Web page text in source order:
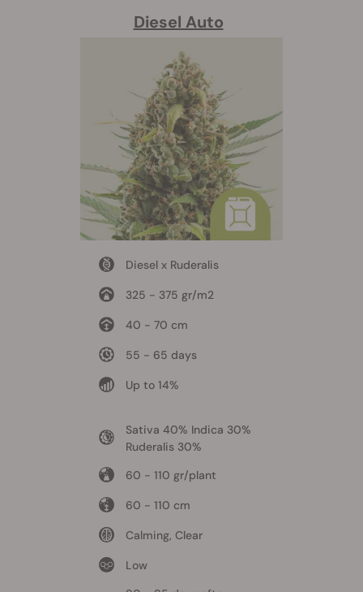
Diesel Auto
Diesel x Ruderalis
325 - 375 gr/m2
40 - 70 cm
55 - 65 days
Up to 14%
Sativa 40% Indica 30%
Ruderalis 30%
60 - 110 gr/plant
60 - 110 cm
Calming, Clear
Low